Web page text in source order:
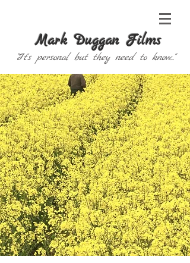
Mark Duggan Films
"It's personal but they need to know..."